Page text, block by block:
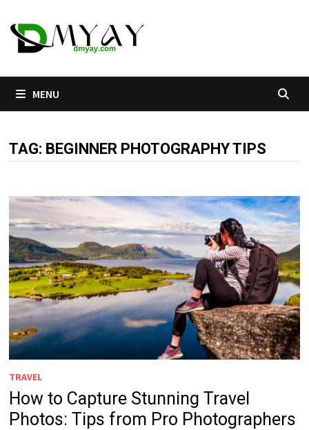
to
content
MENU
TAG: BEGINNER PHOTOGRAPHY TIPS
TRAVEL
How to Capture Stunning Travel
Photos: Tips from Pro Photographers